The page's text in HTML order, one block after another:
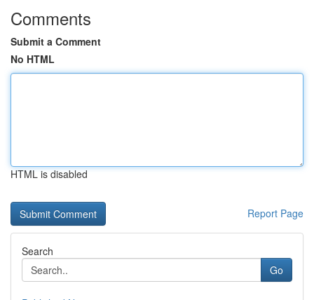
Comments
Submit a Comment
No HTML
HTML is disabled
Report Page
Search
Go